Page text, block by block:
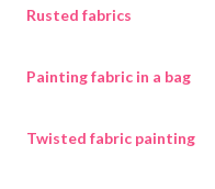
Rusted fabrics
Painting fabric in a bag
Twisted fabric painting